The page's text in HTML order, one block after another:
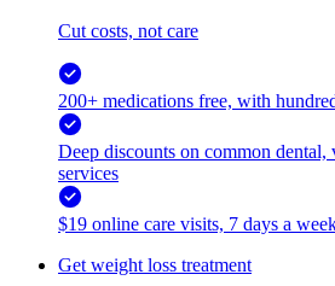
Cut costs, not care
200+ medications free, with
Deep discounts on common
services
$19 online care visits, 7 days a
Get weight loss treatment